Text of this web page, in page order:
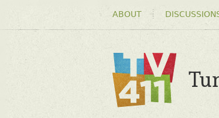
MENU
ABOUT